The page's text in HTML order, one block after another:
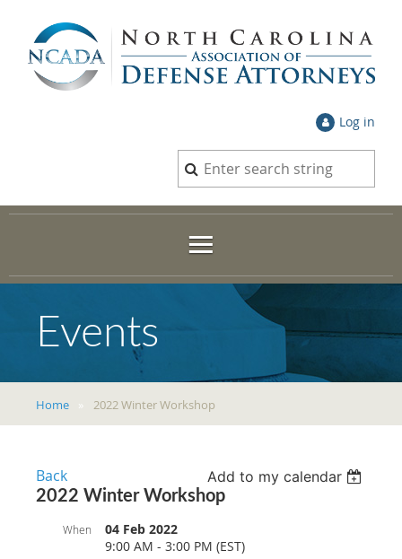
Log in
Events
Home 2022 Winter Workshop
Back
Add to my calendar
2022 Winter Workshop
When
04 Feb 2022
9:00 AM - 3:00 PM (EST)